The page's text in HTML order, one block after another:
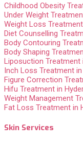
Childhood Obesity
Under Weight
Weight Loss
Diet Counselling
Body Contouring
Body Shaping
Liposuction Treatment
Inch Loss Treatment
Figure Correction
Hifu Treatment in
Weight Management
Fat Loss Treatment in
Skin Services